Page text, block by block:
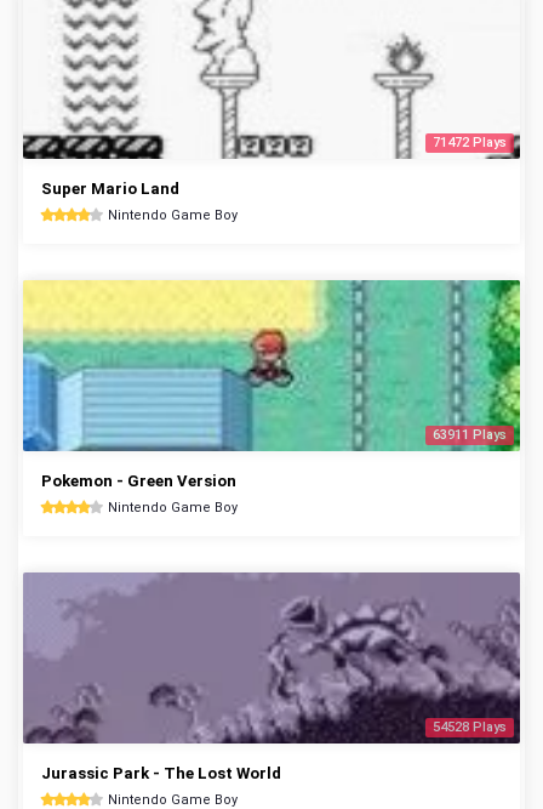
71472 Plays
Super Mario Land
Nintendo Game Boy
63911 Plays
Pokemon - Green Version
Nintendo Game Boy
54528 Plays
Jurassic Park - The Lost World
Nintendo Game Boy